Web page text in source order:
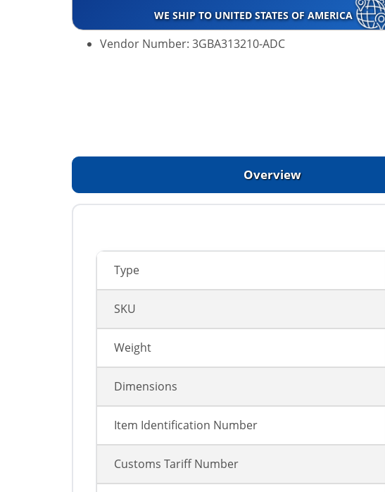
WE SHIP TO UNITED STATES OF AMERICA
Vendor Number: 3GBA313210-ADC
Overview
Type
SKU
Weight
Dimensions
Item Identification Number
Customs Tariff Number